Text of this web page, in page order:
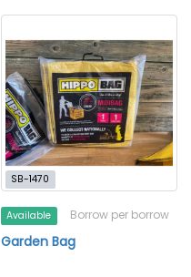
SB-1470
Available Borrow per borrow
Garden Bag